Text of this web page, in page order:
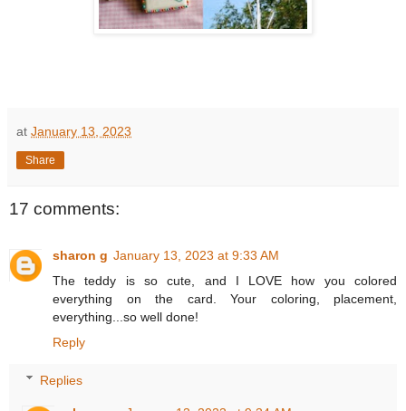
at January 13, 2023
Share
17 comments:
sharon g January 13, 2023 at 9:33 AM
The teddy is so cute, and I LOVE how you colored
everything on the card. Your coloring, placement,
everything...so well done!
Reply
Replies